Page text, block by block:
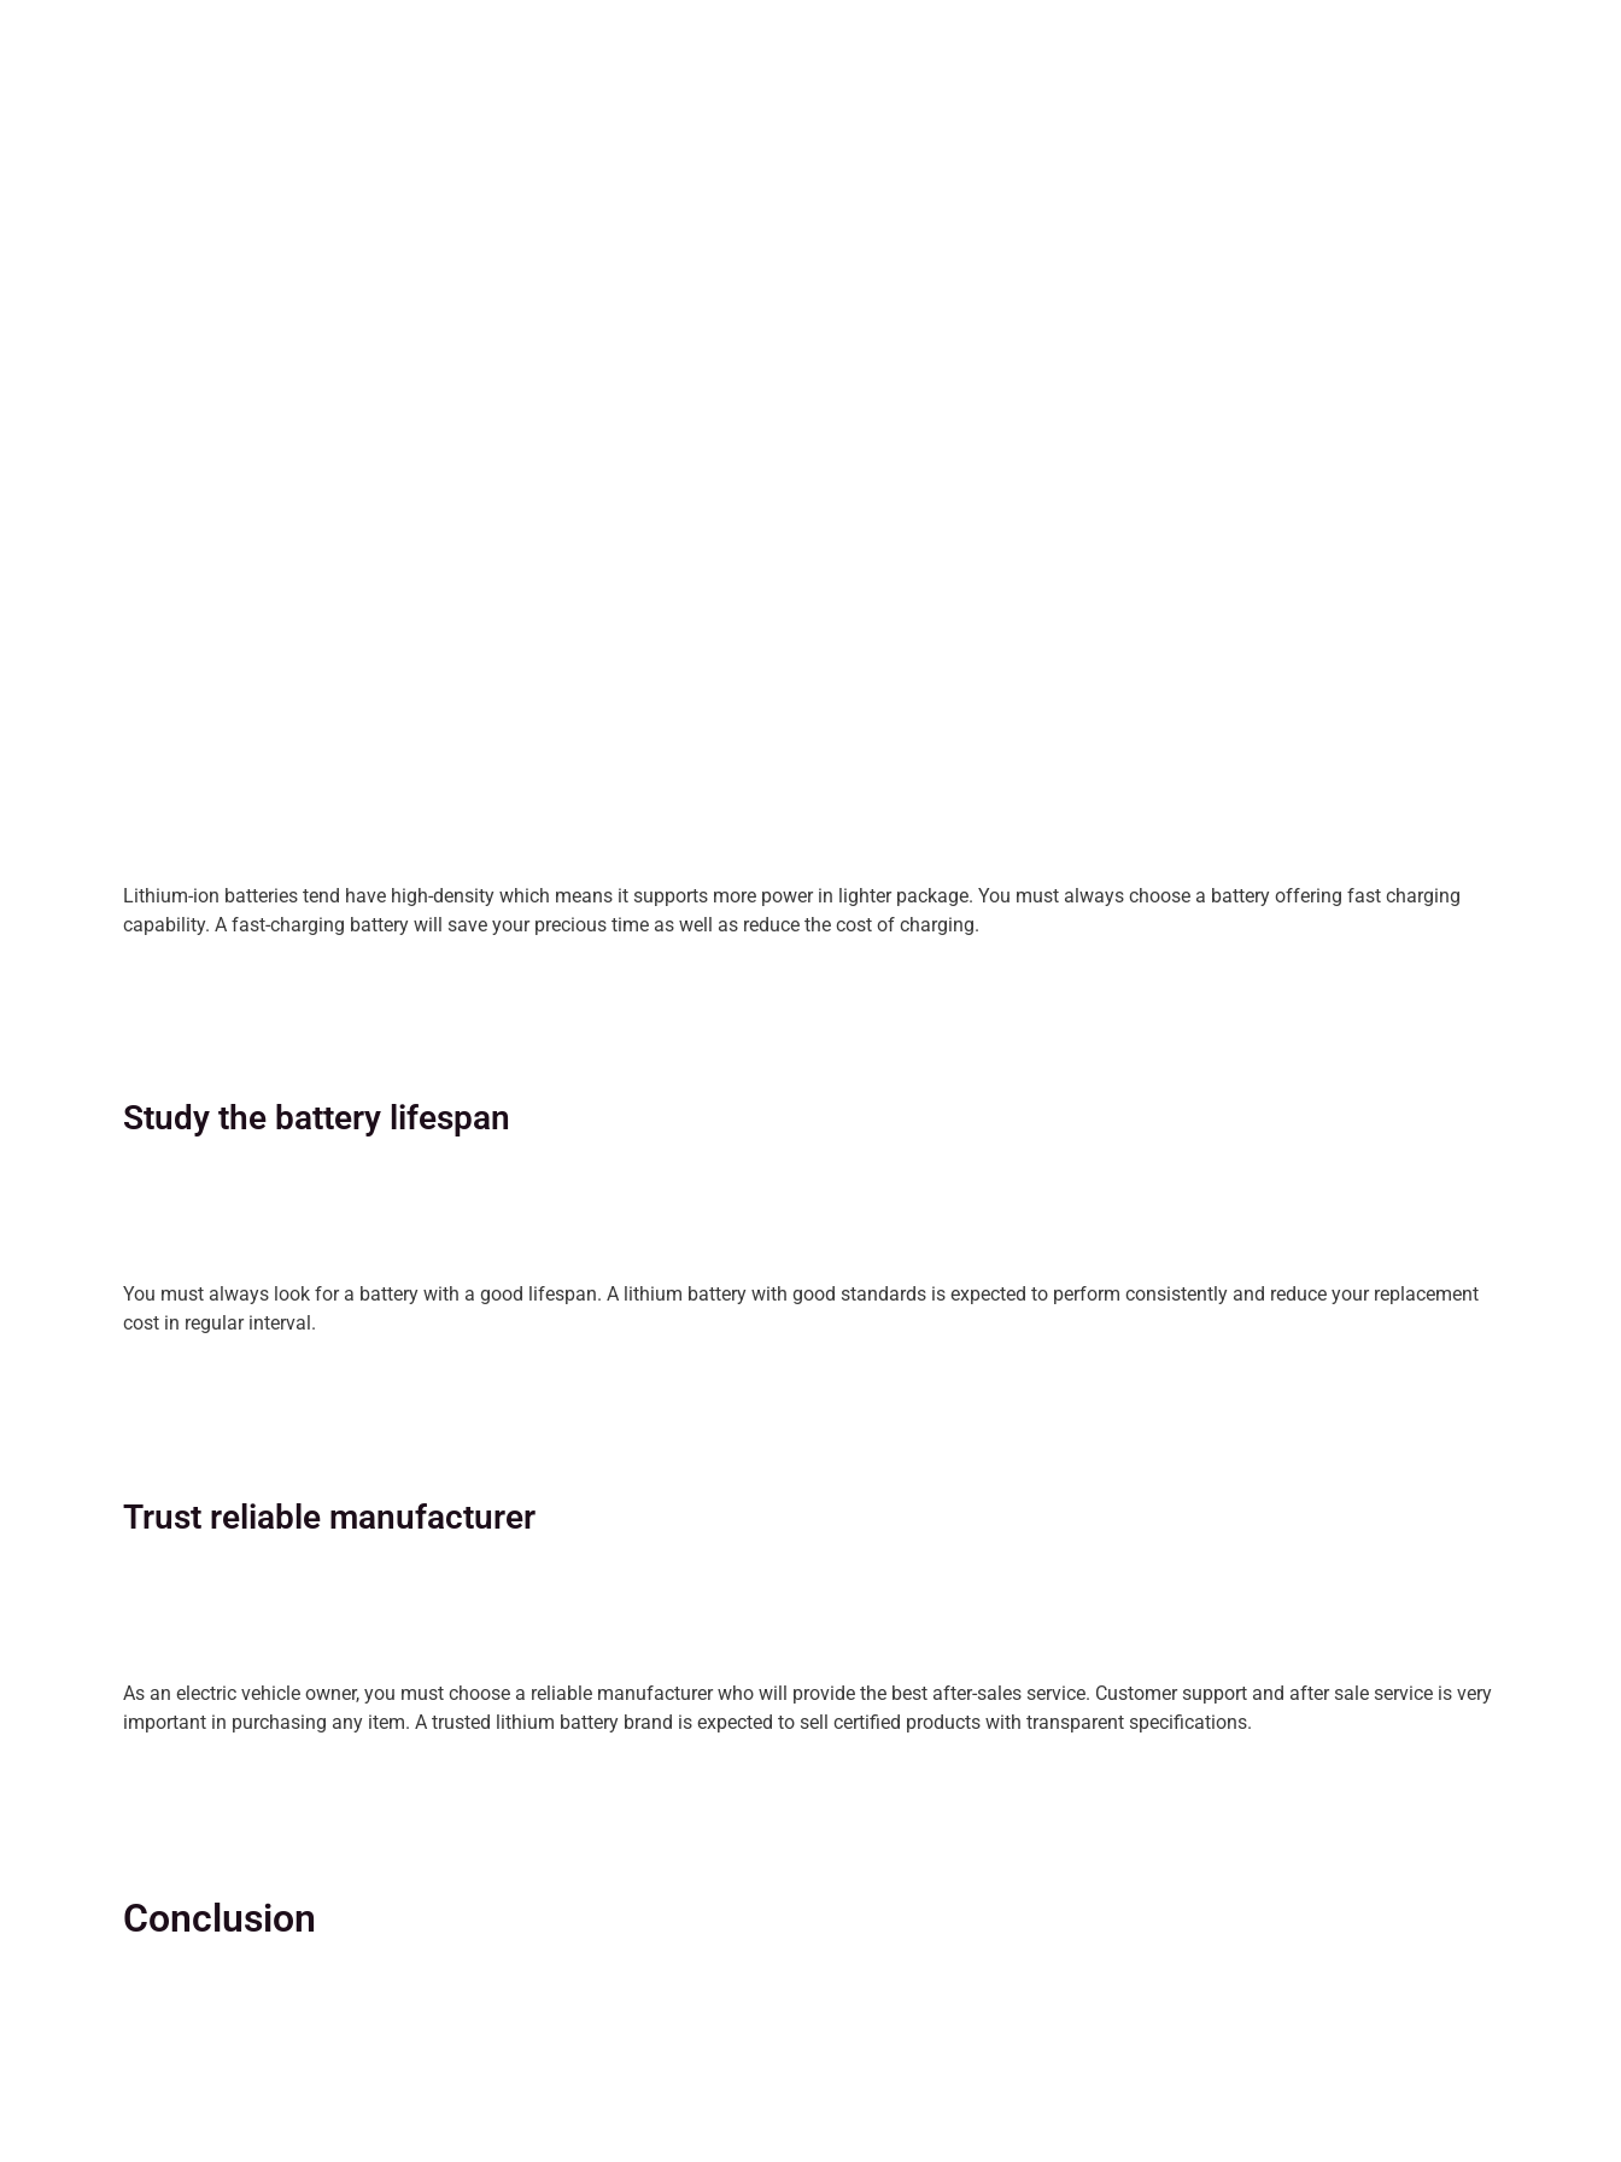
Lithium-ion batteries tend have high-density which means it supports more power in lighter package. You must always choose a battery offering fast charging
capability. A fast-charging battery will save your precious time as well as reduce the cost of charging.
Study the battery lifespan
You must always look for a battery with a good lifespan. A lithium battery with good standards is expected to perform consistently and reduce your replacement
cost in regular interval.
Trust reliable manufacturer
As an electric vehicle owner, you must choose a reliable manufacturer who will provide the best after-sales service. Customer support and after sale service is very
important in purchasing any item. A trusted lithium battery brand is expected to sell certified products with transparent specifications.
Conclusion